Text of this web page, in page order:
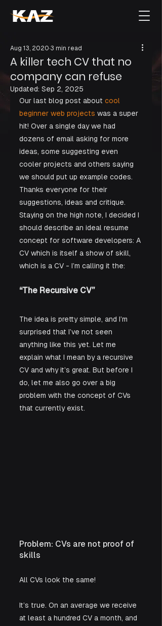
A killer tech CV that no
company can refuse
Aug 13, 2020 3 min read
Updated: Sep 2, 2025
Our last blog post about cool
beginner web projects was a super
hit! Over a single day we had
dozens of email asking for more
ideas, some suggesting even
cooler projects and others saying
we should put up example codes.
Thanks everyone for their
suggestions, ideas and critique.
Staying on the high note, I decided I
should describe an ideal resume
concept for software developers: A
CV which is itself a show of skill,
which is a CV - I’m calling it the:
“The Recursive CV”
The idea is pretty simple, and I’m
surprised that I’ve not seen
anything like this yet. Let me
explain what I mean by a recursive
CV and why it’s great. But before I
do, let me also go over a big
problem with the concept of CVs
that currently exist.
Problem: CVs are not proof of
skills
All CVs look the same!
It’s true. On an average we receive
at least a hundred CV a month, and